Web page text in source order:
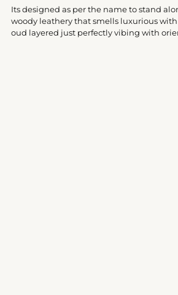
to
your
cart
Its designed as per the name to stand
woody leathery that smells luxurious
oud layered just perfectly vibing with